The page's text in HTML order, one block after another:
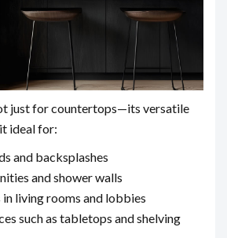
just for countertops—its versatile
ideal for:
and backsplashes
and shower walls
in living rooms and lobbies
such as tabletops and shelving